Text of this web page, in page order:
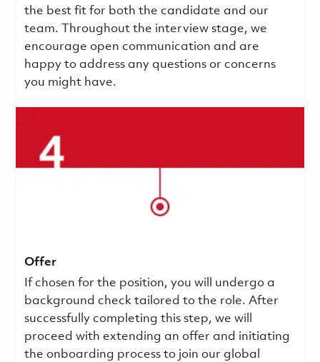
the best fit for both the candidate and our
team. Throughout the interview stage, we
encourage open communication and are
happy to address any questions or concerns
you might have.
Offer
If chosen for the position, you will undergo a
background check tailored to the role. After
successfully completing this step, we will
proceed with extending an offer and initiating
the onboarding process to join our global